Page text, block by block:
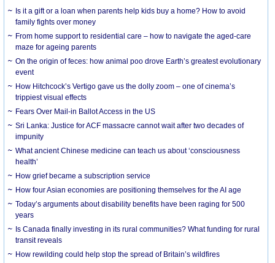
Is it a gift or a loan when parents help kids buy a home? How to avoid
family fights over money
From home support to residential care – how to navigate the aged-care
maze for ageing parents
On the origin of feces: how animal poo drove Earth’s greatest evolutionary
event
How Hitchcock’s Vertigo gave us the dolly zoom – one of cinema’s
trippiest visual effects
Fears Over Mail-in Ballot Access in the US
Sri Lanka: Justice for ACF massacre cannot wait after two decades of
impunity
What ancient Chinese medicine can teach us about ‘consciousness
health’
How grief became a subscription service
How four Asian economies are positioning themselves for the AI age
Today’s arguments about disability benefits have been raging for 500
years
Is Canada finally investing in its rural communities? What funding for rural
transit reveals
How rewilding could help stop the spread of Britain’s wildfires